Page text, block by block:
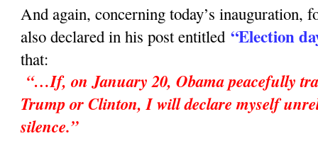
And again, concerning today’s inauguration,
also declared in his post entitled“Election
that:
“…If, on January 20, Obama peacefully
Trump or Clinton, I will declare myself
silence.”